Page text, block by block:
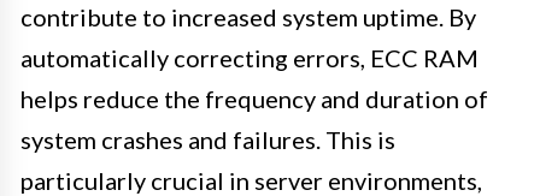
contribute to increased system uptime. By
automatically correcting errors, ECC RAM
helps reduce the frequency and duration of
system crashes and failures. This is
particularly crucial in server environments,